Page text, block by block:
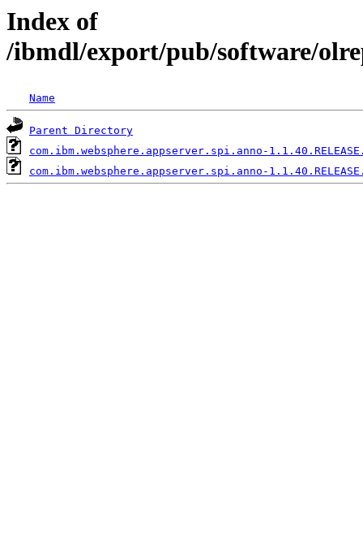
Index of
/ibmdl/export/pub/software/
Name
Parent Directory
com.ibm.websphere.appserver.spi.anno-
com.ibm.websphere.appserver.spi.anno-